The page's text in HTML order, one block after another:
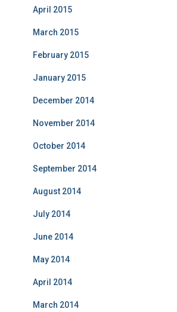
April 2015
March 2015
February 2015
January 2015
December 2014
November 2014
October 2014
September 2014
August 2014
July 2014
June 2014
May 2014
April 2014
March 2014